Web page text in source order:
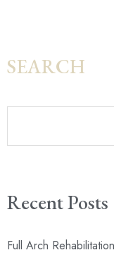
SEARCH
Recent Posts
Full Arch Rehabilitation